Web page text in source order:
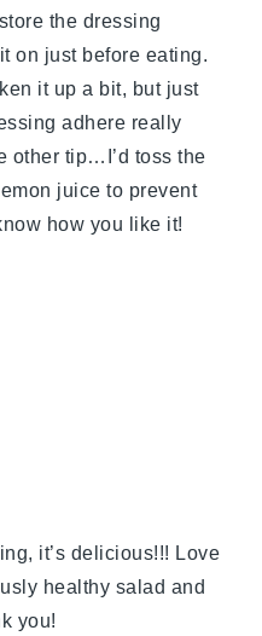
the dressing
on just before eating.
it up a bit, but just
adhere really
other tip…I’d toss the
juice to prevent
how you like it!
it’s delicious!!! Love
healthy salad and
you!